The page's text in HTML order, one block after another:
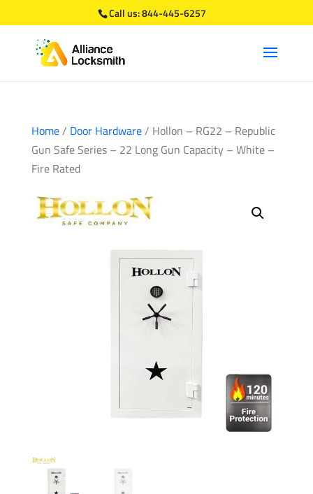
Call us:844-445-6257
Home/ Door Hardware/ Hollon – RG22 – Republic
Gun Safe Series – 22 Long Gun Capacity – White –
Fire Rated